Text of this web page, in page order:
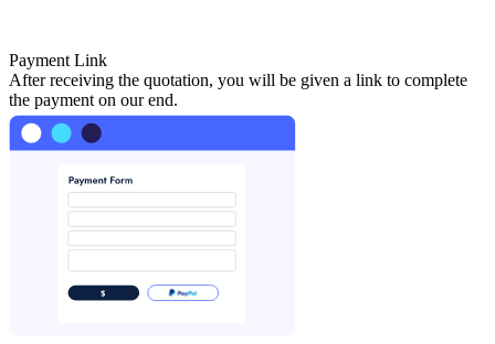
Payment Link
After receiving the quotation, you will be given a link to complete
the payment on our end.